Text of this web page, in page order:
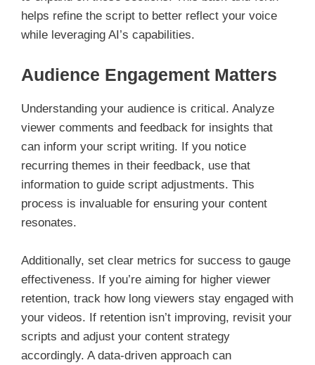
helps refine the script to better reflect your voice
while leveraging AI’s capabilities.
Audience Engagement Matters
Understanding your audience is critical. Analyze
viewer comments and feedback for insights that
can inform your script writing. If you notice
recurring themes in their feedback, use that
information to guide script adjustments. This
process is invaluable for ensuring your content
resonates.
Additionally, set clear metrics for success to gauge
effectiveness. If you’re aiming for higher viewer
retention, track how long viewers stay engaged with
your videos. If retention isn’t improving, revisit your
scripts and adjust your content strategy
accordingly. A data-driven approach can